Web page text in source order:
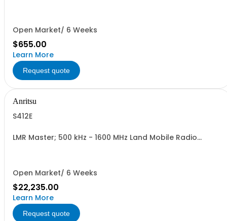
Open Market/ 6 Weeks
$655.00
Learn More
Request quote
Anritsu
S412E
LMR Master; 500 kHz - 1600 MHz Land Mobile Radio
Open Market/ 6 Weeks
$22,235.00
Learn More
Request quote